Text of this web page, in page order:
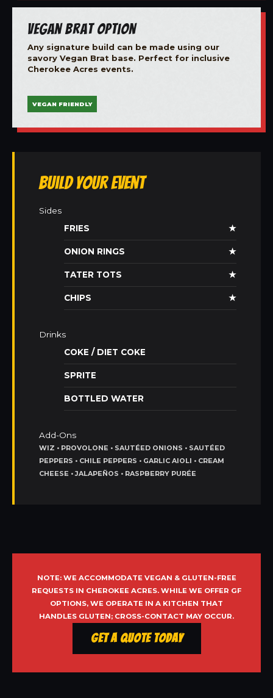
Vegan Brat Option
Any signature build can be made using our
savory Vegan Brat base. Perfect for inclusive
Cherokee Acres events.
VEGAN FRIENDLY
Build Your Event
Sides
FRIES
★
ONION RINGS ★
TATER TOTS ★
CHIPS ★
Drinks
COKE / DIET COKE
SPRITE
BOTTLED WATER
Add-Ons
WIZ • PROVOLONE • SAUTÉED ONIONS • SAUTÉED
PEPPERS • CHILE PEPPERS • GARLIC AIOLI • CREAM
CHEESE • JALAPEÑOS • RASPBERRY PURÉE
NOTE: WE ACCOMMODATE VEGAN & GLUTEN-FREE
REQUESTS IN CHEROKEE ACRES. WHILE WE OFFER GF
OPTIONS, WE OPERATE IN A KITCHEN THAT
HANDLES GLUTEN; CROSS-CONTACT MAY OCCUR.
Get a Quote Today